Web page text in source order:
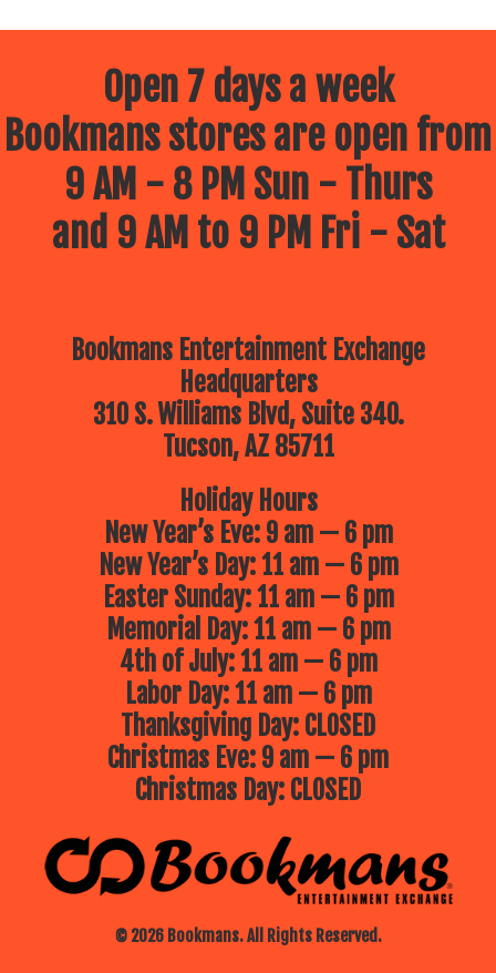
Open 7 days a week
Bookmans stores are open from
9 AM - 8 PM Sun - Thurs
and 9 AM to 9 PM Fri - Sat
Bookmans Entertainment Exchange
Headquarters
310 S. Williams Blvd, Suite 340.
Tucson, AZ 85711
© 2026 Bookmans. All Rights Reserved.
Holiday Hours
New Year’s Eve: 9 am — 6 pm
New Year’s Day: 11 am — 6 pm
Easter Sunday: 11 am — 6 pm
Memorial Day: 11 am — 6 pm
4th of July: 11 am — 6 pm
Labor Day: 11 am — 6 pm
Thanksgiving Day: CLOSED
Christmas Eve: 9 am — 6 pm
Christmas Day: CLOSED